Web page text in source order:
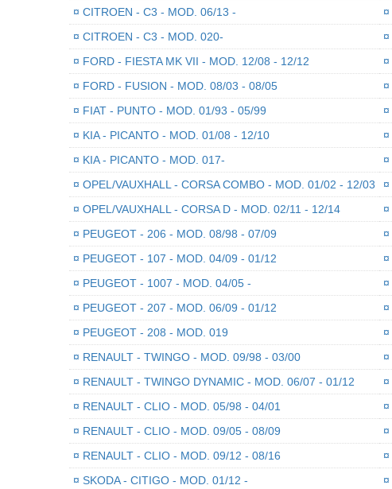
¤ CITROEN - C3 - MOD. 06/13 - ¤
¤ CITROEN - C3 - MOD. 020- ¤
¤ FORD - FIESTA MK VII - MOD. 12/08 - 12/12 ¤
¤ FORD - FUSION - MOD. 08/03 - 08/05 ¤
¤ FIAT - PUNTO - MOD. 01/93 - 05/99 ¤
¤ KIA - PICANTO - MOD. 01/08 - 12/10 ¤
¤ KIA - PICANTO - MOD. 017- ¤
¤ OPEL/VAUXHALL - CORSA COMBO - MOD. 01/02 - 12/03 ¤
¤ OPEL/VAUXHALL - CORSA D - MOD. 02/11 - 12/14 ¤
¤ PEUGEOT - 206 - MOD. 08/98 - 07/09 ¤
¤ PEUGEOT - 107 - MOD. 04/09 - 01/12 ¤
¤ PEUGEOT - 1007 - MOD. 04/05 - ¤
¤ PEUGEOT - 207 - MOD. 06/09 - 01/12 ¤
¤ PEUGEOT - 208 - MOD. 019 ¤
¤ RENAULT - TWINGO - MOD. 09/98 - 03/00 ¤
¤ RENAULT - TWINGO DYNAMIC - MOD. 06/07 - 01/12 ¤
¤ RENAULT - CLIO - MOD. 05/98 - 04/01 ¤
¤ RENAULT - CLIO - MOD. 09/05 - 08/09 ¤
¤ RENAULT - CLIO - MOD. 09/12 - 08/16 ¤
¤ SKODA - CITIGO - MOD. 01/12 - ¤